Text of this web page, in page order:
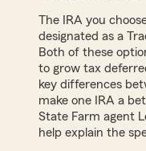
The IRA you
designated as a
Both of these
to grow tax
key differences
make one IRA a
State Farm agent
help explain the